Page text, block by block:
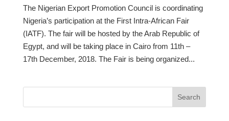
The Nigerian Export Promotion Council is coordinating
Nigeria’s participation at the First Intra-African Fair
(IATF). The fair will be hosted by the Arab Republic of
Egypt, and will be taking place in Cairo from 11th –
17th December, 2018. The Fair is being organized...